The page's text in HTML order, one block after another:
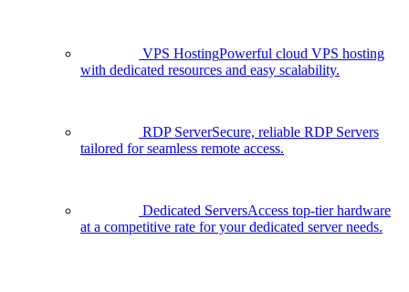
VPS HostingPowerful cloud VPS hosting
with dedicated resources and easy scalability.
RDP ServerSecure, reliable RDP Servers
tailored for seamless remote access.
Dedicated ServersAccess top-tier hardware
at a competitive rate for your dedicated server needs.